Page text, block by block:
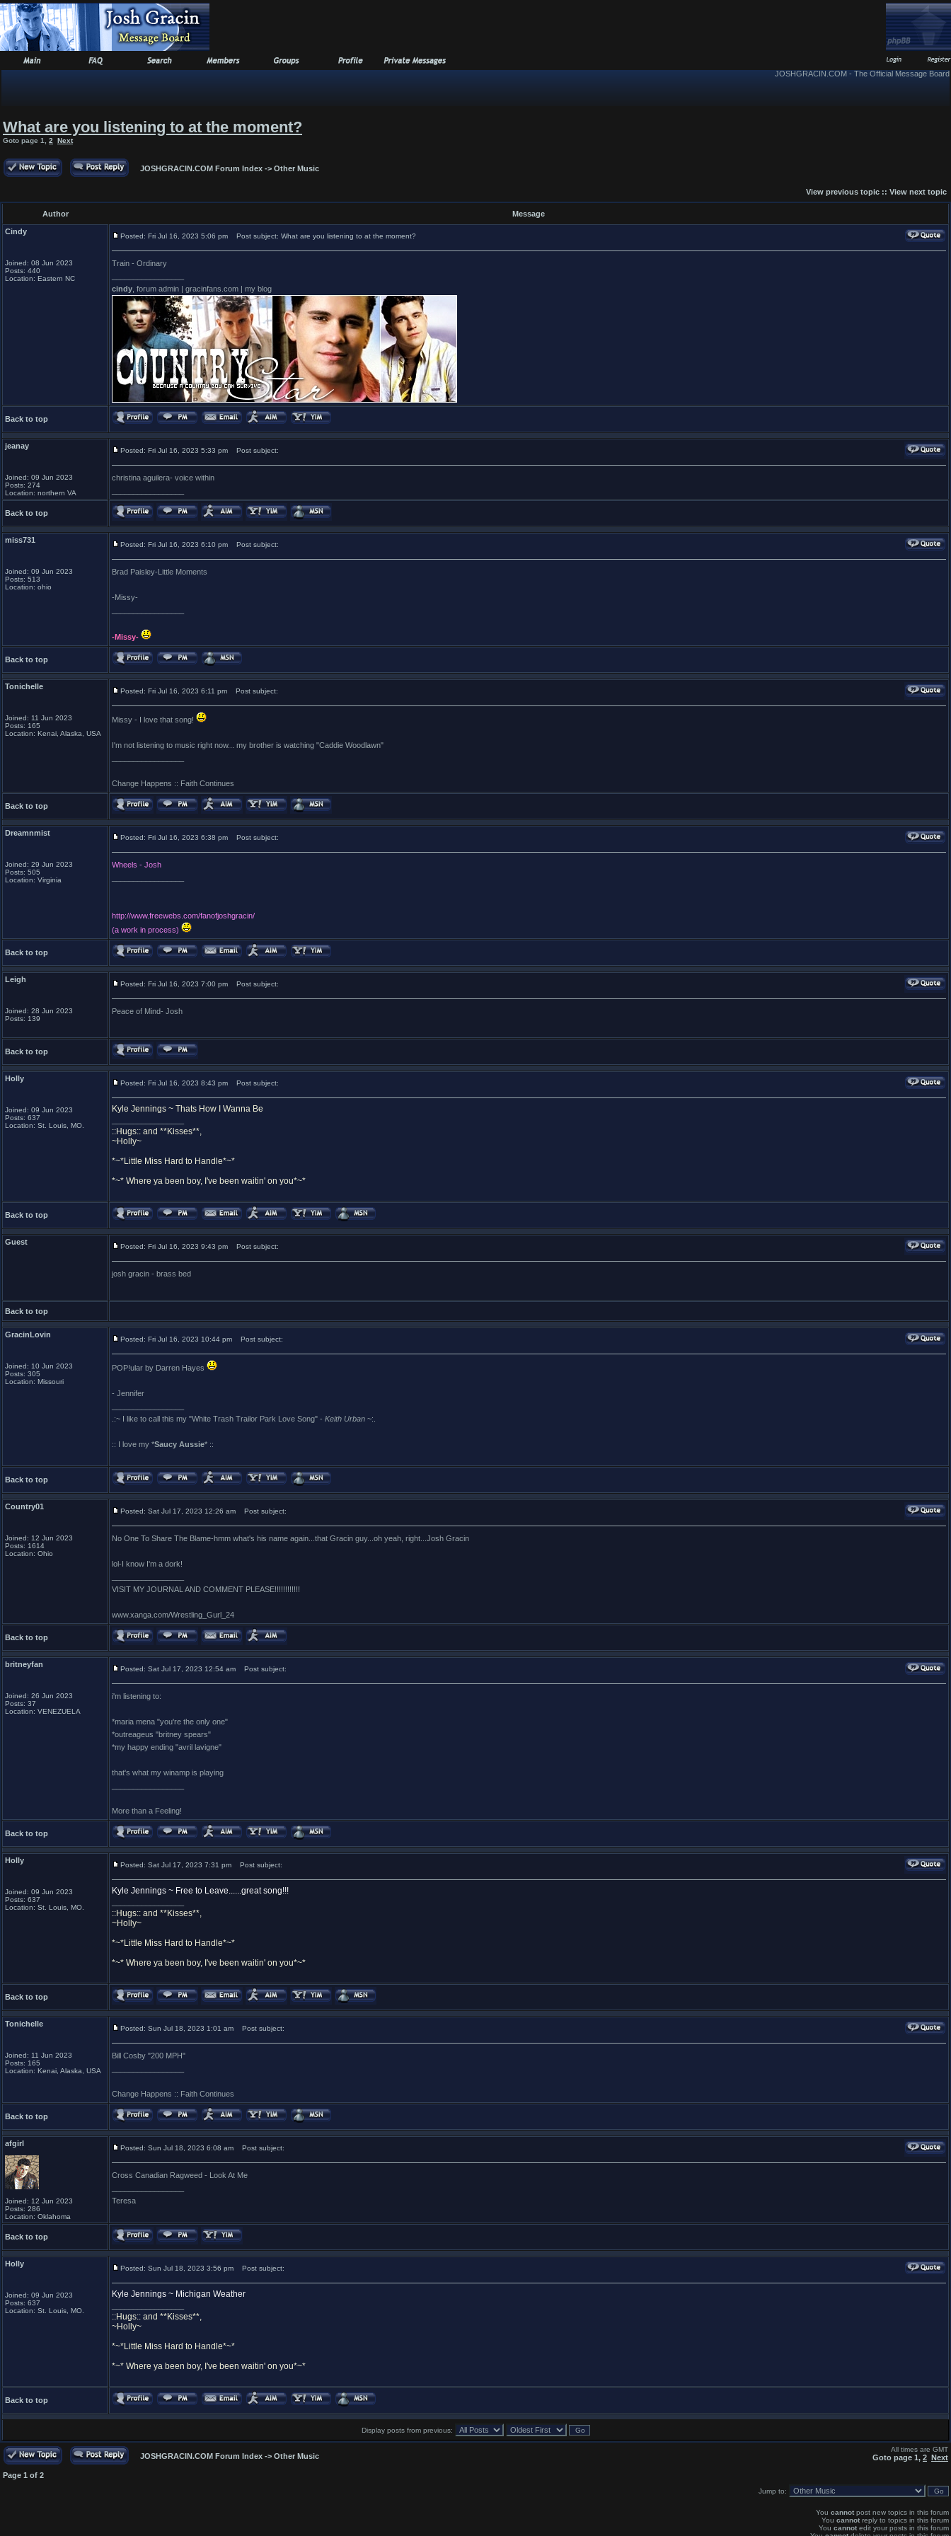
JOSHGRACIN.COM - The Official Message Board
What are you listening to at the moment?
Goto page 1 2 Next
JOSHGRACIN.COM Forum Index -> Other Music
View previous topic :: View next topic
Author Message
Cindy
Joined: 08 Jun 2023
Posts: 440
Location: Eastern NC
Posted: Fri Jul 16, 2023 5:06 pm Post subject: What are you listening to at the moment?
Train - Ordinary
cindy , forum admin | gracinfans.com | my blog
Back to top
jeanay
Joined: 09 Jun 2023
Posts: 274
Location: northern VA
Posted: Fri Jul 16, 2023 5:33 pm Post subject:
christina aguilera- voice within
Back to top
miss731
Joined: 09 Jun 2023
Posts: 513
Location: ohio
Posted: Fri Jul 16, 2023 6:10 pm Post subject:
Brad Paisley-Little Moments
-Missy-
-Missy-
Back to top
Tonichelle
Joined: 11 Jun 2023
Posts: 165
Location: Kenai, Alaska, USA
Posted: Fri Jul 16, 2023 6:11 pm Post subject:
Missy - I love that song!
I'm not listening to music right now... my brother is watching "Caddie Woodlawn"
Change Happens :: Faith Continues
Back to top
Dreamnmist
Joined: 29 Jun 2023
Posts: 505
Location: Virginia
Posted: Fri Jul 16, 2023 6:38 pm Post subject:
Wheels - Josh
http://www.freewebs.com/fanofjoshgracin/
(a work in process)
Back to top
Leigh
Joined: 28 Jun 2023
Posts: 139
Posted: Fri Jul 16, 2023 7:00 pm Post subject:
Peace of Mind- Josh
Back to top
Holly
Joined: 09 Jun 2023
Posts: 637
Location: St. Louis, MO.
Posted: Fri Jul 16, 2023 8:43 pm Post subject:
Kyle Jennings ~ Thats How I Wanna Be
::Hugs:: and **Kisses**,
~Holly~
*~*Little Miss Hard to Handle*~*
*~* Where ya been boy, I've been waitin' on you*~*
Back to top
Guest
Posted: Fri Jul 16, 2023 9:43 pm Post subject:
josh gracin - brass bed
Back to top
GracinLovin
Joined: 10 Jun 2023
Posts: 305
Location: Missouri
Posted: Fri Jul 16, 2023 10:44 pm Post subject:
POP!ular by Darren Hayes
- Jennifer
.:~ I like to call this my "White Trash Trailor Park Love Song" - Keith Urban ~:.
:: I love my *Saucy Aussie* ::
Back to top
Country01
Joined: 12 Jun 2023
Posts: 1614
Location: Ohio
Posted: Sat Jul 17, 2023 12:26 am Post subject:
No One To Share The Blame-hmm what's his name again...that Gracin guy...oh yeah, right...Josh Gracin
lol-I know I'm a dork!
VISIT MY JOURNAL AND COMMENT PLEASE!!!!!!!!!!!!
www.xanga.com/Wrestling_Gurl_24
Back to top
britneyfan
Joined: 26 Jun 2023
Posts: 37
Location: VENEZUELA
Posted: Sat Jul 17, 2023 12:54 am Post subject:
i'm listening to:
*maria mena "you're the only one"
*outreageus "britney spears"
*my happy ending "avril lavigne"
that's what my winamp is playing
More than a Feeling!
Back to top
Holly
Joined: 09 Jun 2023
Posts: 637
Location: St. Louis, MO.
Posted: Sat Jul 17, 2023 7:31 pm Post subject:
Kyle Jennings ~ Free to Leave......great song!!!
::Hugs:: and **Kisses**,
~Holly~
*~*Little Miss Hard to Handle*~*
*~* Where ya been boy, I've been waitin' on you*~*
Back to top
Tonichelle
Joined: 11 Jun 2023
Posts: 165
Location: Kenai, Alaska, USA
Posted: Sun Jul 18, 2023 1:01 am Post subject:
Bill Cosby "200 MPH"
Change Happens :: Faith Continues
Back to top
afgirl
Joined: 12 Jun 2023
Posts: 286
Location: Oklahoma
Posted: Sun Jul 18, 2023 6:08 am Post subject:
Cross Canadian Ragweed - Look At Me
Teresa
Back to top
Holly
Joined: 09 Jun 2023
Posts: 637
Location: St. Louis, MO.
Posted: Sun Jul 18, 2023 3:56 pm Post subject:
Kyle Jennings ~ Michigan Weather
::Hugs:: and **Kisses**,
~Holly~
*~*Little Miss Hard to Handle*~*
*~* Where ya been boy, I've been waitin' on you*~*
Back to top
Display posts from previous:
JOSHGRACIN.COM Forum Index -> Other Music
All times are GMT
Goto page 1, 2 Next
Page 1 of 2
Jump to:
You cannot post new topics in this forum
You cannot reply to topics in this forum
You cannot edit your posts in this forum